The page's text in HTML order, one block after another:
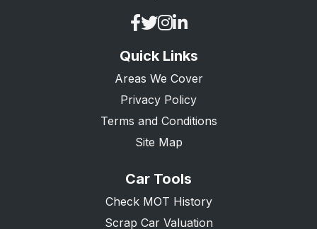
Quick Links
Areas We Cover
Privacy Policy
Terms and Conditions
Site Map
Car Tools
Check MOT History
Scrap Car Valuation